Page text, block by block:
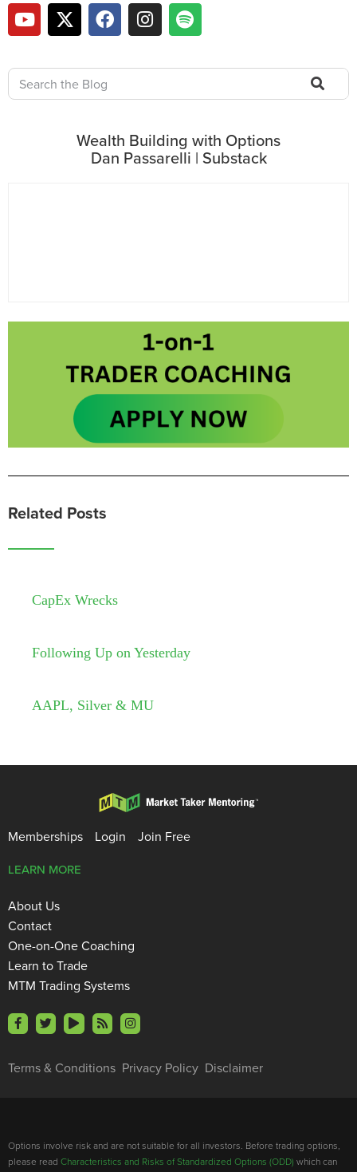
Wealth Building with Options
Dan Passarelli | Substack
Related Posts
CapEx Wrecks
Following Up on Yesterday
AAPL, Silver & MU
Memberships Login Join Free
Terms & Conditions Privacy Policy Disclaimer
LEARN MORE
About Us
Contact
One-on-One Coaching
Learn to Trade
MTM Trading Systems
Options involve risk and are not suitable for all investors. Before trading options,
please read Characteristics and Risks of Standardized Options (ODD) which can